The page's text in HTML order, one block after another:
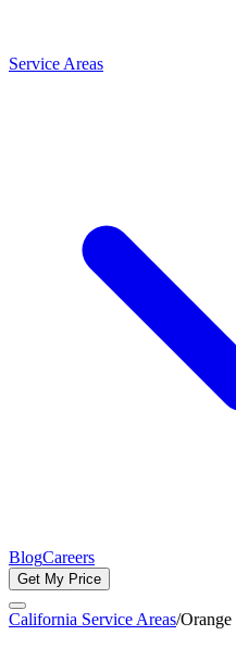
Service Areas
BlogCareers
Get My Price
California Service Areas/